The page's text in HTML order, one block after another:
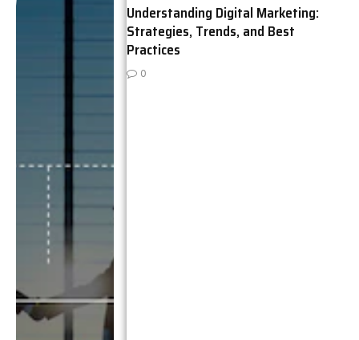
Understanding Digital Marketing:
Strategies, Trends, and Best
Practices
0